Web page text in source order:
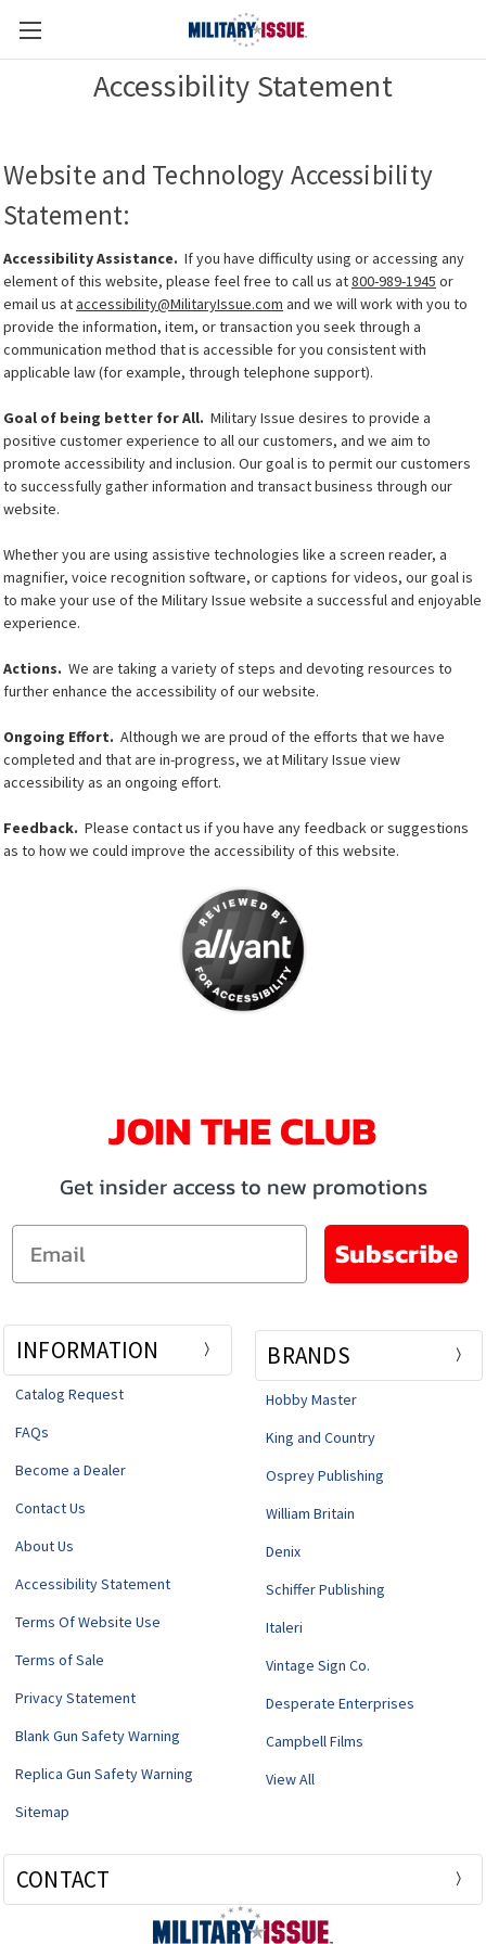
Accessibility Statement
Website and Technology Accessibility
Statement:
Accessibility Assistance. If you have difficulty using or accessing any
element of this website, please feel free to call us at800-989-1945 or
email us ataccessibility@MilitaryIssue.com and we will work with you to
provide the information, item, or transaction you seek through a
communication method that is accessible for you consistent with
applicable law (for example, through telephone support).
Goal of being better for All. Military Issue desires to provide a
positive customer experience to all our customers, and we aim to
promote accessibility and inclusion. Our goal is to permit our customers
to successfully gather information and transact business through our
website.
Whether you are using assistive technologies like a screen reader, a
magnifier, voice recognition software, or captions for videos, our goal is
to make your use of the Military Issue website a successful and enjoyable
experience.
Actions. We are taking a variety of steps and devoting resources to
further enhance the accessibility of our website.
Ongoing Effort. Although we are proud of the efforts that we have
completed and that are in-progress, we at Military Issue view
accessibility as an ongoing effort.
Feedback. Please contact us if you have any feedback or suggestions
as to how we could improve the accessibility of this website.
JOIN THE CLUB
Get insider access to new promotions
Email
Subscribe
INFORMATION
Catalog Request
FAQs
Become a Dealer
Contact Us
About Us
Accessibility Statement
Terms Of Website Use
Terms of Sale
Privacy Statement
Blank Gun Safety Warning
Replica Gun Safety Warning
Sitemap
BRANDS
Hobby Master
King and Country
Osprey Publishing
William Britain
Denix
Schiffer Publishing
Italeri
Vintage Sign Co.
Desperate Enterprises
Campbell Films
View All
CONTACT